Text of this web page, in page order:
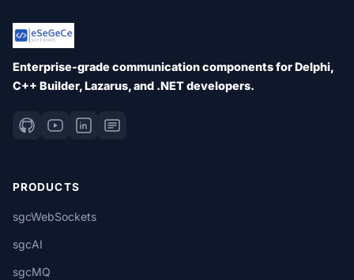
Enterprise-grade communication components for Delphi,
C++ Builder, Lazarus, and .NET developers.
PRODUCTS
sgcWebSockets
sgcAI
sgcMQ